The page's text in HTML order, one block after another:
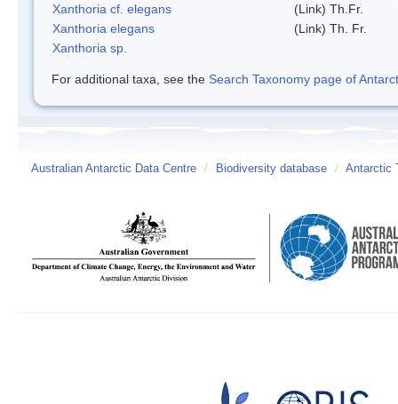
Xanthoria cf. elegans
(Link) Th.Fr.
Xanthoria elegans
(Link) Th. Fr.
Xanthoria sp.
For additional taxa, see the Search Taxonomy page of
Australian Antarctic Data Centre / Biodiversity database / Antarctic